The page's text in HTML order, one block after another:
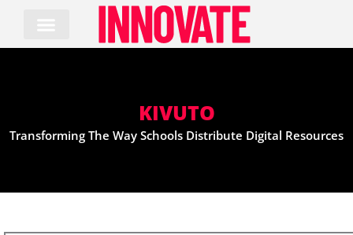
content
KIVUTO
Transforming The Way Schools Distribute Digital Resources